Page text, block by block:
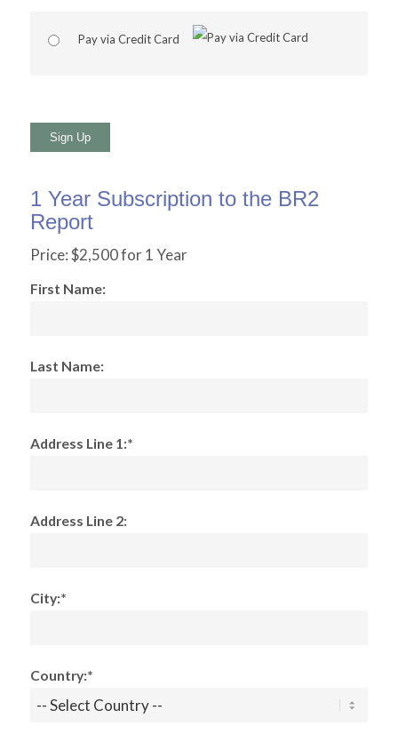
Pay via Credit Card
No val
1 Year Subscription to the BR2
Report
Price:$2,500 for 1 Year
First Name:
Last Name:
Address Line 1:*
Address Line 2:
City:*
Country:*